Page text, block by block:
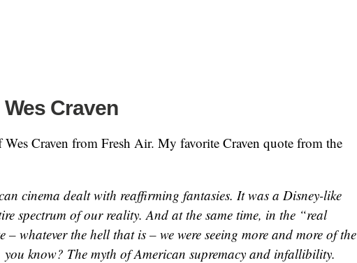
Craven
Craven from Fresh Air. My favorite Craven quote from the
cinema dealt with reaffirming fantasies. It was a Disney-like
spectrum of our reality. And at the same time, in the “real
– whatever the hell that is – we were seeing more and more of the
you know? The myth of American supremacy and infallibility.